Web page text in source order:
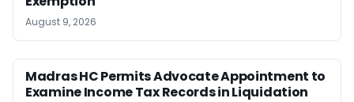
August 9, 2026
Madras HC Permits Advocate Appointment to
Examine Income Tax Records in Liquidation